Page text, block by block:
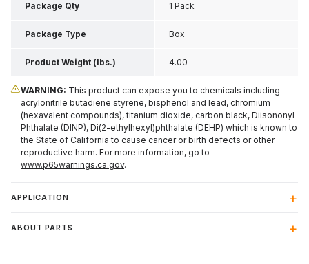
Package Qty 1 Pack
Package Type Box
Product Weight (lbs.) 4.00
WARNING: This product can expose you to chemicals including
acrylonitrile butadiene styrene, bisphenol and lead, chromium
(hexavalent compounds), titanium dioxide, carbon black, Diisononyl
Phthalate (DINP), Di(2-ethylhexyl)phthalate (DEHP) which is known to
the State of California to cause cancer or birth defects or other
reproductive harm. For more information, go to
www.p65warnings.ca.gov.
APPLICATION
ABOUT PARTS